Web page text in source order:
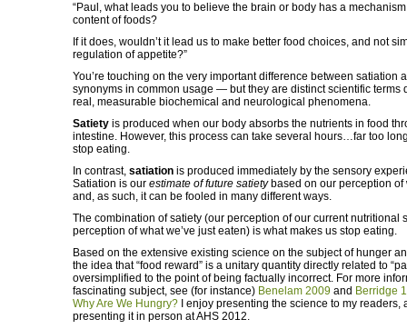
“Paul, what leads you to believe the brain or body has a
content of foods?
If it does, wouldn’t it lead us to make better food choices, and not
regulation of appetite?”
You’re touching on the very important difference between satiation
synonyms in common usage — but they are distinct scientific terms
real, measurable biochemical and neurological phenomena.
Satiety is produced when our body absorbs the nutrients in food
intestine. However, this process can take several hours…far too
stop eating.
In contrast, satiation is produced immediately by the sensory
Satiation is our estimate of future satietybased on our perception of
and, as such, it can be fooled in many different ways.
The combination of satiety (our perception of our current nutritional
perception of what we’ve just eaten) is what makes us stop eating.
Based on the extensive existing science on the subject of hunger
the idea that “food reward” is a unitary quantity directly related to
oversimplified to the point of being factually incorrect. For more
fascinating subject, see (for instance) Benelam 2009 and Berridge
Why Are We Hungry? I enjoy presenting the science to my readers,
presenting it in person at AHS 2012.